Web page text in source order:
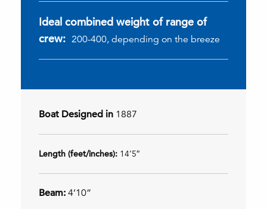
Ideal combined weight of range of
crew: 200-400, depending on the breeze
Boat Designed in 1887
Length (feet/inches): 14’5″
Beam: 4’10”